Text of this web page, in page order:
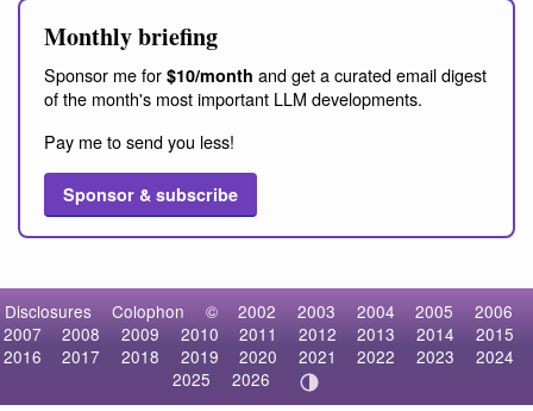
Monthly briefing
Sponsor me for $10/month and get a curated email digest
of the month's most important LLM developments.
Pay me to send you less!
Sponsor & subscribe
Disclosures Colophon © 2002 2003 2004 2005
2006
2007
2008 2009 2010 2011 2012 2013 2014
2015
2016
2017 2018 2019 2020 2021 2022 2023
2024
2025
2026